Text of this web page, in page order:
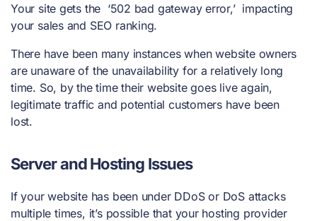
Your site gets the ‘502 bad gateway error,’ impacting
your sales and SEO ranking.
There have been many instances when website owners
are unaware of the unavailability for a relatively long
time. So, by the time their website goes live again,
legitimate traffic and potential customers have been
lost.
Server and Hosting Issues
If your website has been under DDoS or DoS attacks
multiple times, it’s possible that your hosting provider